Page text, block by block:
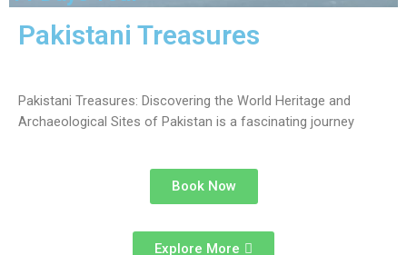
Pakistani Treasures
Pakistani Treasures: Discovering the World Heritage and
Archaeological Sites of Pakistan is a fascinating journey
Book Now
Explore More